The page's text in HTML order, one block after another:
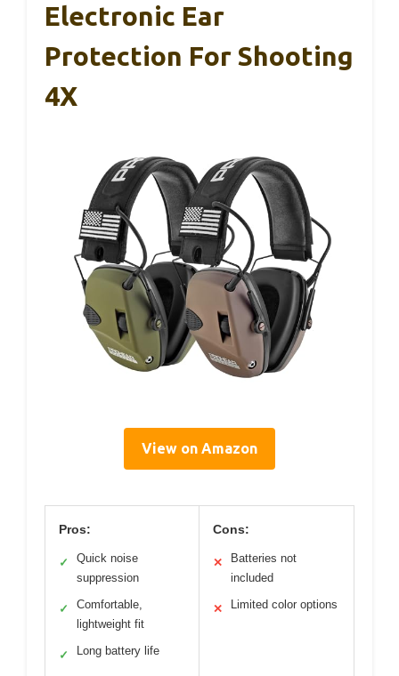
Electronic Ear
Protection For Shooting
4X
View on Amazon
Pros:
✓
Quick noise
suppression
✓
Comfortable,
lightweight fit
✓ Long battery life
Cons:
✕
Batteries not
included
✕ Limited color options